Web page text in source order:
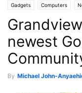
Gadgets Computers
newest
By Michael John-